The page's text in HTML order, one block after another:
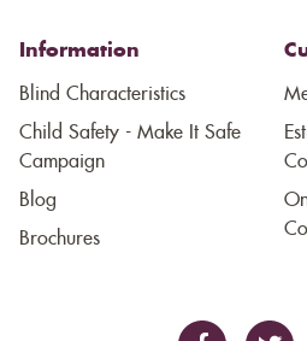
Information
Blind Characteristics
Child Safety - Make It Safe
Campaign
Blog
Brochures